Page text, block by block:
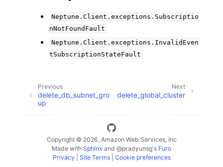
Neptune.Client.exceptions.Subscriptio
nNotFoundFault
Neptune.Client.exceptions.InvalidEven
tSubscriptionStateFault
Next
delete_global_cluster
Previous
delete_db_subnet_gro
up
Copyright © 2026, Amazon Web Services, Inc
Made with Sphinx and @pradyunsg's Furo
Privacy| Site Terms| Cookie preferences